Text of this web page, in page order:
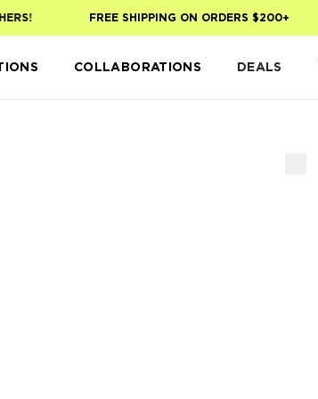
FREE SHIPPING ON ORDERS $200+
COLLABORATIONS DEALS